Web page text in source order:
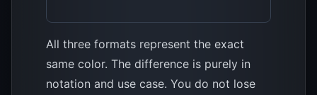
All three formats represent the exact
same color. The difference is purely in
notation and use case. You do not lose